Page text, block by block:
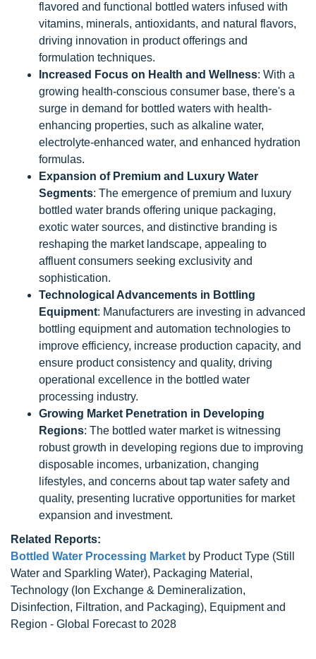
flavored and functional bottled waters infused with
vitamins, minerals, antioxidants, and natural flavors,
driving innovation in product offerings and
formulation techniques.
Increased Focus on Health and Wellness: With a
growing health-conscious consumer base, there's a
surge in demand for bottled waters with health-
enhancing properties, such as alkaline water,
electrolyte-enhanced water, and enhanced hydration
formulas.
Expansion of Premium and Luxury Water
Segments: The emergence of premium and luxury
bottled water brands offering unique packaging,
exotic water sources, and distinctive branding is
reshaping the market landscape, appealing to
affluent consumers seeking exclusivity and
sophistication.
Technological Advancements in Bottling
Equipment: Manufacturers are investing in advanced
bottling equipment and automation technologies to
improve efficiency, increase production capacity, and
ensure product consistency and quality, driving
operational excellence in the bottled water
processing industry.
Growing Market Penetration in Developing
Regions: The bottled water market is witnessing
robust growth in developing regions due to improving
disposable incomes, urbanization, changing
lifestyles, and concerns about tap water safety and
quality, presenting lucrative opportunities for market
expansion and investment.
Related Reports:
Bottled Water Processing Market by Product Type (Still
Water and Sparkling Water), Packaging Material,
Technology (Ion Exchange & Demineralization,
Disinfection, Filtration, and Packaging), Equipment and
Region - Global Forecast to 2028